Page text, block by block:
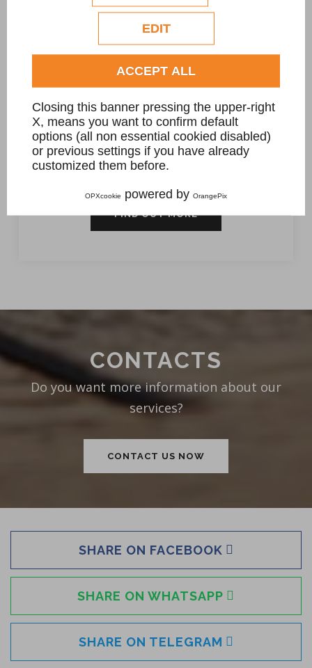
EDIT
ACCEPT ALL
Closing this banner pressing the upper-right
X, means you want to confirm default
options (all non essential cookied disabled)
or previous settings if you have already
customized them before.
OPXcookie powered by OrangePix
Massello Sienite sagomato
dimensioni circa 200 x 110 x 50 cm.
FIND OUT MORE
CONTACTS
Do you want more information about our
services?
CONTACT US NOW
SHARE ON FACEBOOK
SHARE ON WHATSAPP
SHARE ON TELEGRAM